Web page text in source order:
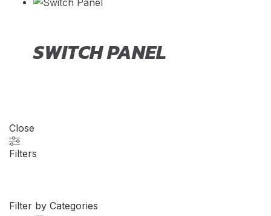
SWITCH PANEL
Close
Filters
Filter by Categories